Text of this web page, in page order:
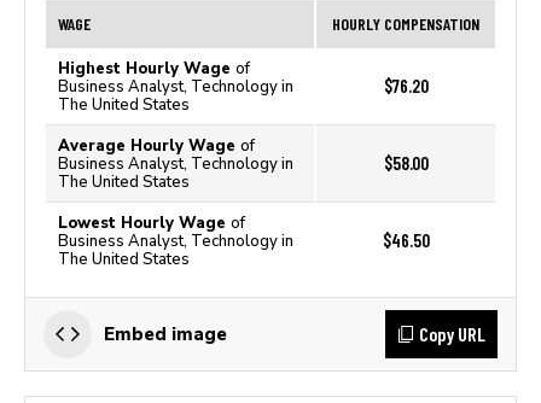
WAGE HOURLY COMPENSATION
Highest Hourly Wage of
Business Analyst, Technology in
The United States
$76.20
Average Hourly Wage of
Business Analyst, Technology in
The United States
$58.00
Lowest Hourly Wage of
Business Analyst, Technology in
The United States
$46.50
Embed image Copy URL